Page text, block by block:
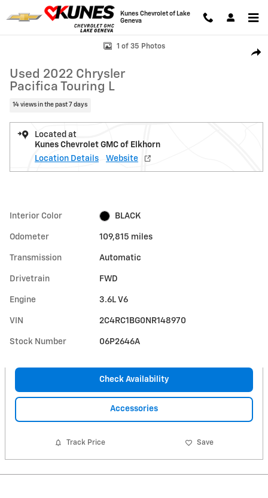
Skip to main content
Kunes Chevrolet of Lake
Geneva
Used 2022 Chrysler Pacifica Touring L Photo 1 of 35
1 of 35 Photos
Used 2022 Chrysler
Pacifica Touring L
14 views in the past 7 days
Located at
Kunes Chevrolet GMC of Elkhorn
Location Details
Website
Interior Color BLACK
Odometer 109,815 miles
Transmission Automatic
Drivetrain FWD
Engine 3.6L V6
VIN 2C4RC1BG0NR148970
Stock Number 06P2646A
Check Availability
Accessories
Track Price Save